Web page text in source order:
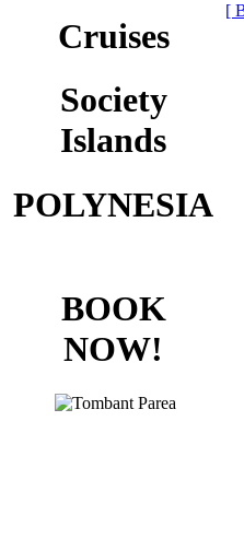
Cruises
Society
Islands
POLYNESIA
BOOK
NOW!
[